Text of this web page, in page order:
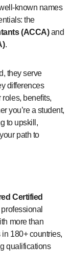
known names
the
(ACCA)and
.
they serve
differences
roles, benefits,
you’re a student,
to upskill,
path to
Certified
more than
180+ countries,
qualifications